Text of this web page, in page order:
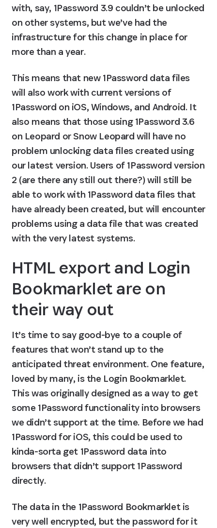
with, say, 1Password 3.9 couldn’t be unlocked
on other systems, but we’ve had the
infrastructure for this change in place for
more than a year.
This means that new 1Password data files
will also work with current versions of
1Password on iOS, Windows, and Android. It
also means that those using 1Password 3.6
on Leopard or Snow Leopard will have no
problem unlocking data files created using
our latest version. Users of 1Password version
2 (are there any still out there?) will still be
able to work with 1Password data files that
have already been created, but will encounter
problems using a data file that was created
with the very latest systems.
HTML export and Login
Bookmarklet are on
their way out
It’s time to say good-bye to a couple of
features that won’t stand up to the
anticipated threat environment. One feature,
loved by many, is the Login Bookmarklet.
This was originally designed as a way to get
some 1Password functionality into browsers
we didn’t support at the time. Before we had
1Password for iOS, this could be used to
kinda-sorta get 1Password data into
browsers that didn’t support 1Password
directly.
The data in the 1Password Bookmarklet is
very well encrypted, but the password for it